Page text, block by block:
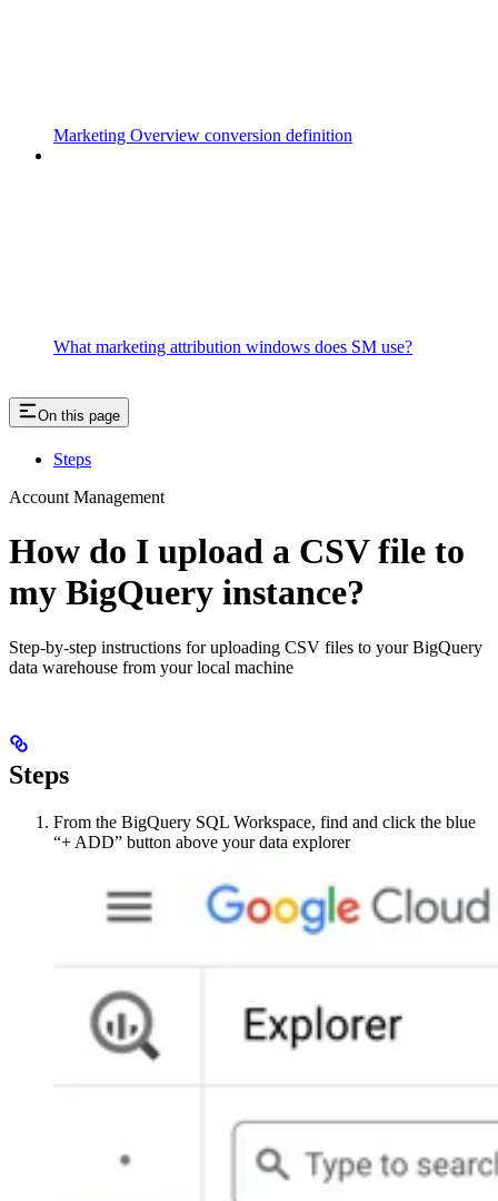
Marketing Overview conversion definition
What marketing attribution windows does SM use?
On this page
Steps
Account Management
How do I upload a CSV file to
my BigQuery instance?
Step-by-step instructions for uploading CSV files to your BigQuery
data warehouse from your local machine
Steps
From the BigQuery SQL Workspace, find and click the blue
“+ ADD” button above your data explorer